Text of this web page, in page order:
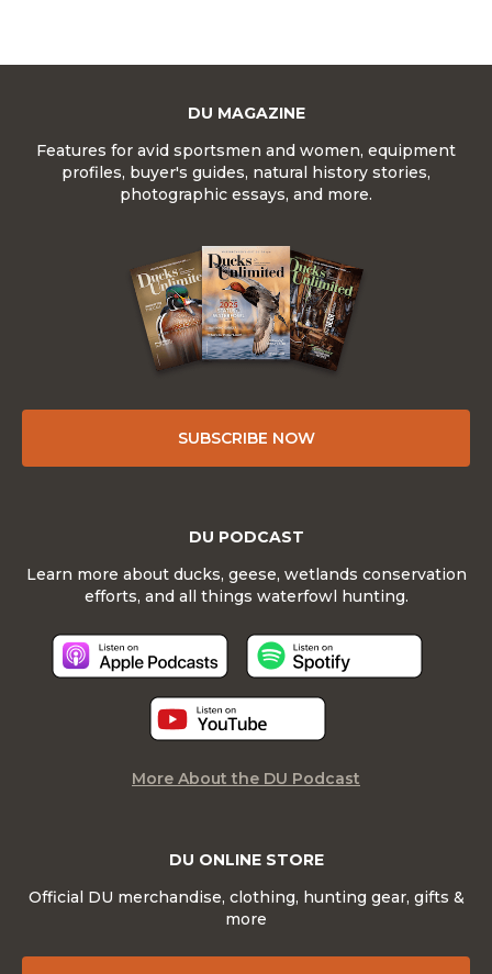
DU MAGAZINE
Features for avid sportsmen and women, equipment
profiles, buyer's guides, natural history stories,
photographic essays, and more.
SUBSCRIBE NOW
DU ONLINE STORE
Official DU merchandise, clothing, hunting gear, gifts &
more
DU PODCAST
Learn more about ducks, geese, wetlands conservation
efforts, and all things waterfowl hunting.
More About the DU Podcast